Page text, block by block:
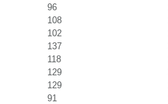
96
108
102
137
118
129
129
91